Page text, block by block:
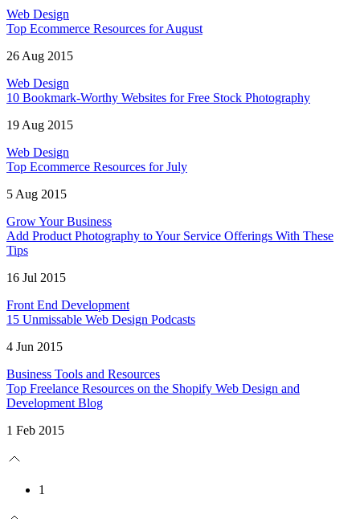
Web Design
Top Ecommerce Resources for August
26 Aug 2015
Web Design
10 Bookmark-Worthy Websites for Free Stock Photography
19 Aug 2015
Web Design
Top Ecommerce Resources for July
5 Aug 2015
Grow Your Business
Add Product Photography to Your Service Offerings With These
Tips
16 Jul 2015
Front End Development
15 Unmissable Web Design Podcasts
4 Jun 2015
Business Tools and Resources
Top Freelance Resources on the Shopify Web Design and
Development Blog
1 Feb 2015
1